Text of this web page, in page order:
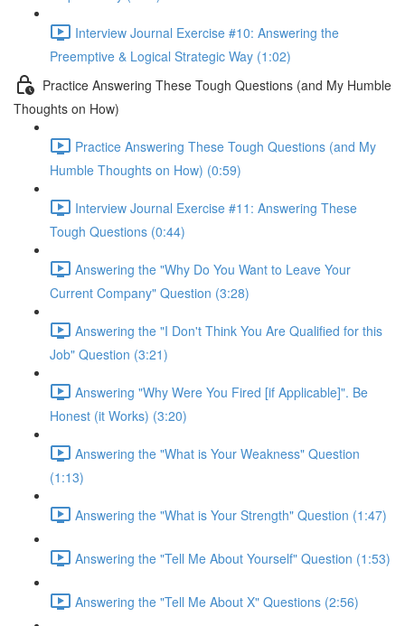
Interview Journal Exercise #10: Answering the
Preemptive & Logical Strategic Way (1:02)
Practice Answering These Tough Questions (and My Humble
Thoughts on How)
Practice Answering These Tough Questions (and My
Humble Thoughts on How) (0:59)
Interview Journal Exercise #11: Answering These
Tough Questions (0:44)
Answering the "Why Do You Want to Leave Your
Current Company" Question (3:28)
Answering the "I Don't Think You Are Qualified for this
Job" Question (3:21)
Answering "Why Were You Fired [if Applicable]". Be
Honest (it Works) (3:20)
Answering the "What is Your Weakness" Question
(1:13)
Answering the "What is Your Strength" Question (1:47)
Answering the "Tell Me About Yourself" Question (1:53)
Answering the "Tell Me About X" Questions (2:56)